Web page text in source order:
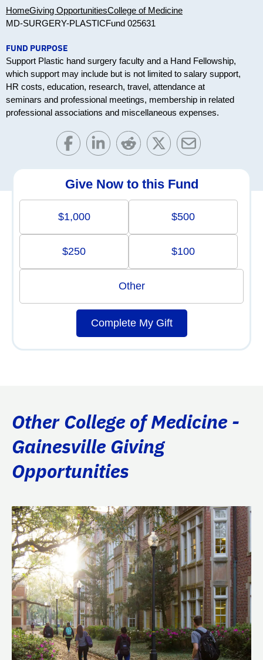
HomeGiving OpportunitiesCollege of Medicine
MD-SURGERY-PLASTICFund 025631
FUND PURPOSE
Support Plastic hand surgery faculty and a Hand Fellowship,
which support may include but is not limited to salary support,
HR costs, education, research, travel, attendance at
seminars and professional meetings, membership in related
professional associations and miscellaneous expenses.
Give Now to this Fund
$1,000 $500
$250 $100
Other
Complete My Gift
Other College of Medicine -
Gainesville Giving
Opportunities